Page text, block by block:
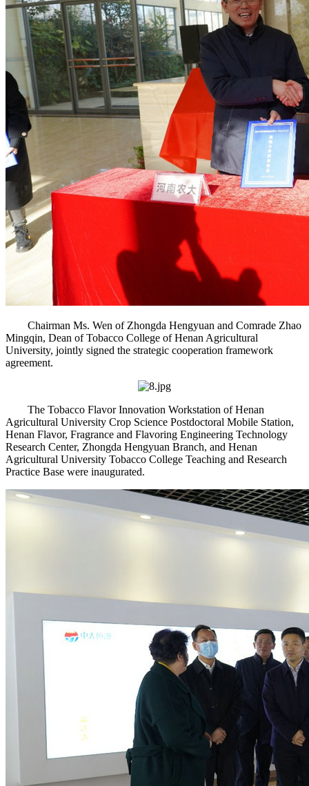
Chairman Ms. Wen of Zhongda Hengyuan and Comrade Zhao
Mingqin, Dean of Tobacco College of Henan Agricultural
University, jointly signed the strategic cooperation framework
agreement.
The Tobacco Flavor Innovation Workstation of Henan
Agricultural University Crop Science Postdoctoral Mobile Station,
Henan Flavor, Fragrance and Flavoring Engineering Technology
Research Center, Zhongda Hengyuan Branch, and Henan
Agricultural University Tobacco College Teaching and Research
Practice Base were inaugurated.